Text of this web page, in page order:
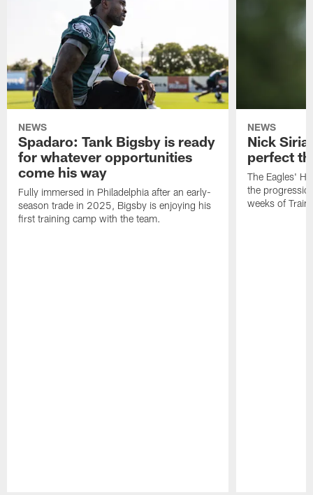
NEWS
Spadaro: Tank Bigsby is ready
for whatever opportunities
come his way
Fully immersed in Philadelphia after an early-
season trade in 2025, Bigsby is enjoying his
first training camp with the team.
NEWS
Nick
perfect
The Eagles'
the
weeks of